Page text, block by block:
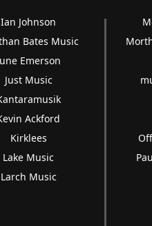
Ian Johnson
Bates Music
Emerson
Just Music
Ackford
Kirklees
Lake Music
Larch Music